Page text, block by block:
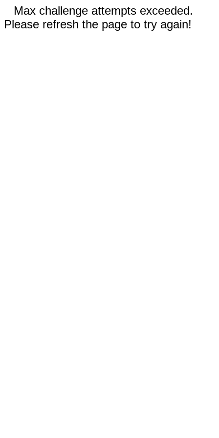
Max challenge attempts exceeded.
Please refresh the page to try again!